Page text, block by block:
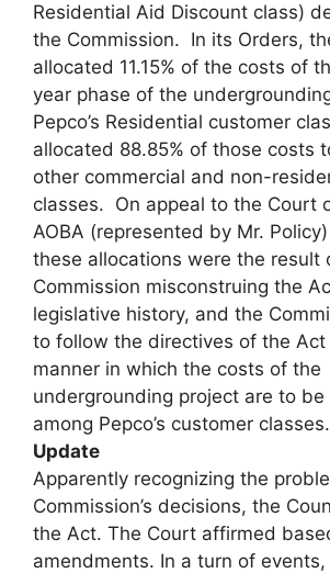
Residential Aid Discount class)
the Commission. In its Orders,
allocated 11.15% of the costs of
year phase of the
Pepco’s Residential customer
allocated 88.85% of those costs
other commercial and non-
classes. On appeal to the Court
AOBA (represented by Mr.
these allocations were the result
Commission misconstruing the
legislative history, and the
to follow the directives of the Act
manner in which the costs of the
undergrounding project are to be
among Pepco’s customer classes.
Update
Apparently recognizing the
Commission’s decisions, the
the Act. The Court affirmed
amendments. In a turn of events,